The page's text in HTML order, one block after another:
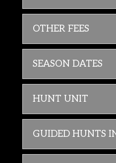
OTHER FEES
SEASON DATES
HUNT UNIT
GUIDED HUNTS